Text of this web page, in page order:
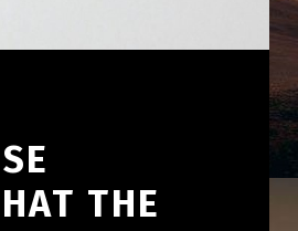
THE